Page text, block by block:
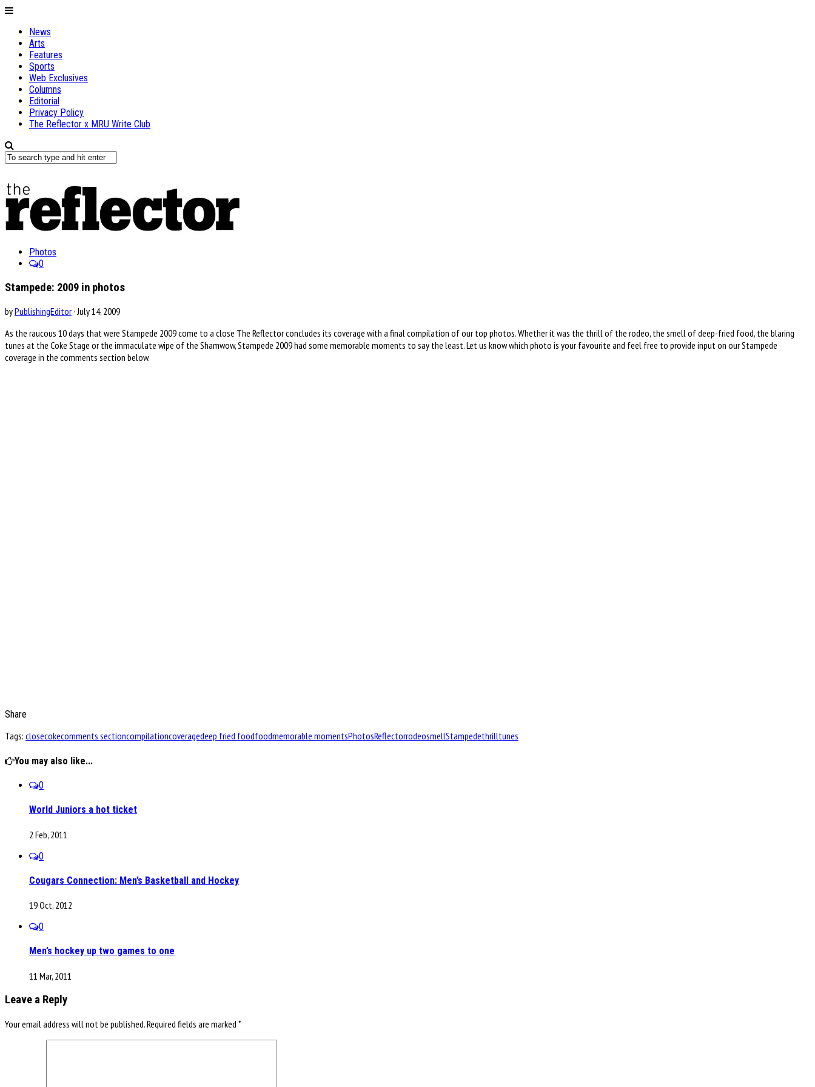
News
Arts
Features
Sports
Web Exclusives
Columns
Editorial
Privacy Policy
The Reflector x MRU Write Club
Photos
0
Stampede: 2009 in photos
byPublishingEditor· July 14, 2009
As the raucous 10 days that were Stampede 2009 come to a close The Reflector concludes its coverage with a final compilation of our top photos. Whether it was the thrill of the rodeo, the smell of deep-fried food, the blaring
tunes at the Coke Stage or the immaculate wipe of the Shamwow, Stampede 2009 had some memorable moments to say the least. Let us know which photo is your favourite and feel free to provide input on our Stampede
coverage in the comments section below.
Share
Tags: closecokecomments sectioncompilationcoveragedeep fried foodfoodmemorable momentsPhotosReflectorrodeosmellStampedethrilltunes
You may also like...
0
World Juniors a hot ticket
2 Feb, 2011
0
Cougars Connection: Men’s Basketball and Hockey
19 Oct, 2012
0
Men’s hockey up two games to one
11 Mar, 2011
Leave a Reply
Your email address will not be published.Required fields are marked *